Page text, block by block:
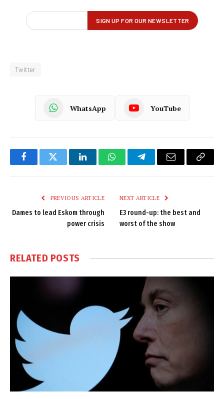
Twitter
WhatsApp YouTube
FacebookTwitter LinkedInWhatsAppTelegramEmail
Copy
PREVIOUS ARTICLE
Dames to lead Eskom through
power crisis
NEXT ARTICLE
E3 round-up: the best and
worst of the show
RELATED POSTS